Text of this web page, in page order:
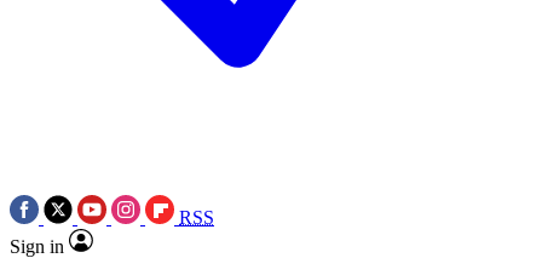
RSS
Sign in